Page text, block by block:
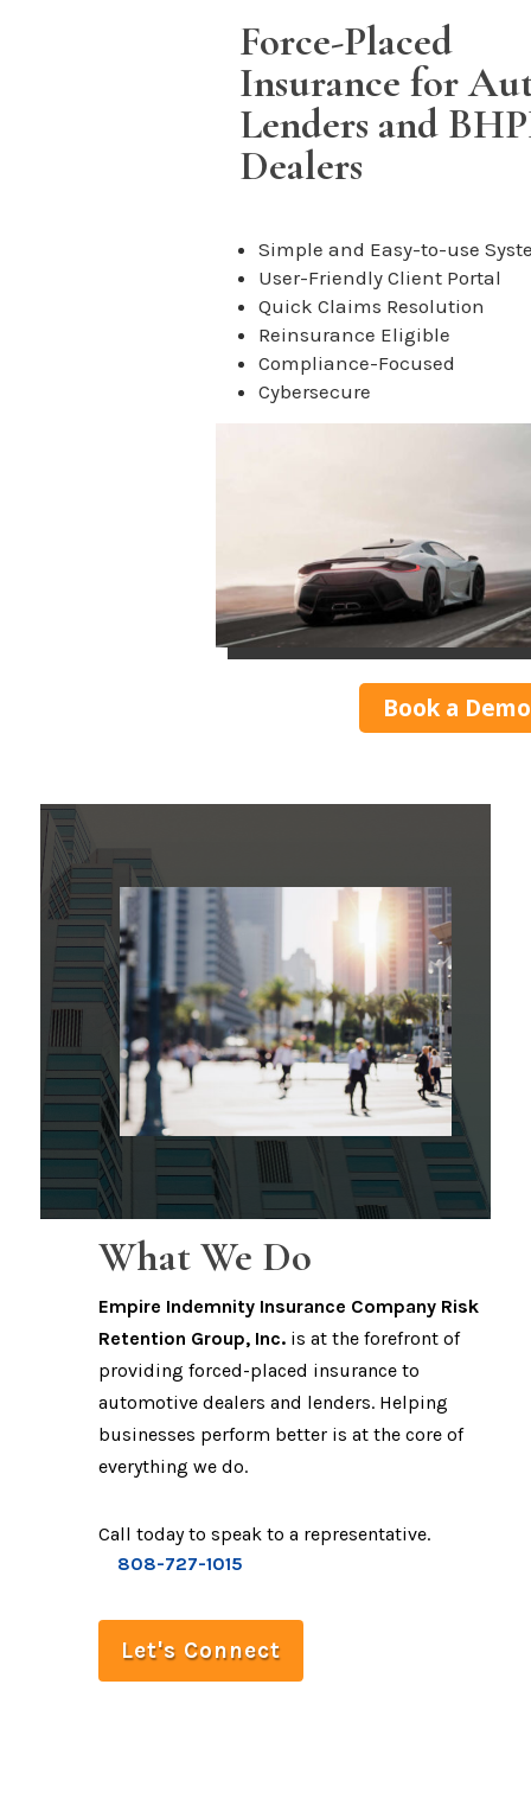
Force-Placed
Insurance for
Lenders and
Dealers
Simple and Easy-to-use
User-Friendly Client Portal
Quick Claims Resolution
Reinsurance Eligible
Compliance-Focused
Cybersecure
Book a Demo
What We Do
Empire Indemnity Insurance Company Risk
Retention Group, Inc.is at the forefront of
providing forced-placed insurance to
automotive dealers and lenders. Helping
businesses perform better is at the core of
everything we do.
Call today to speak to a representative.
808-727-1015
Let's Connect